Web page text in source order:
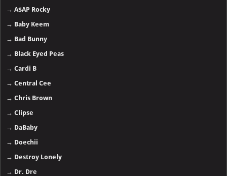
→A$AP Rocky
→ Baby Keem
→ Bad Bunny
→ Black Eyed Peas
→Cardi B
→Central Cee
→Chris Brown
→Clipse
→ DaBaby
→ Doechii
→ Destroy Lonely
→ Dr. Dre